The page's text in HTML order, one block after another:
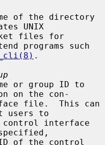
UNIX
programs such
.
on the con-
users to